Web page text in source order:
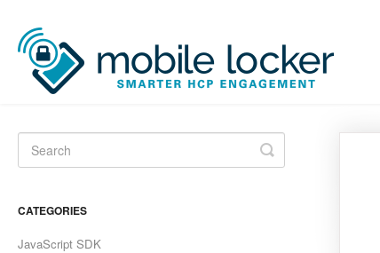
Toggle
Search
CATEGORIES
JavaScript SDK